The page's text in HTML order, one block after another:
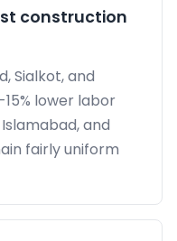
construction
Sialkot, and
lower labor
and
fairly uniform